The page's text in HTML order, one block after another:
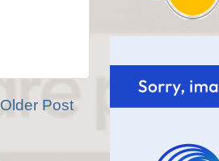
Older Post